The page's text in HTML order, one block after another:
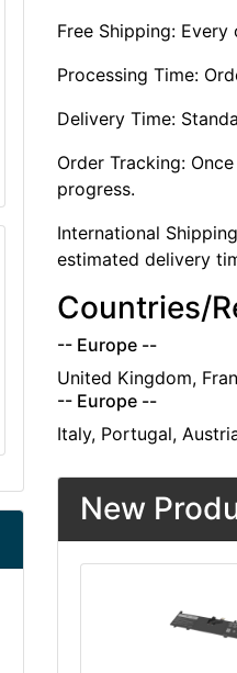
Free Shipping:
Processing Time:
Delivery Time:
Order Tracking:
progress.
International
estimated delivery
Countries/
-- Europe --
United Kingdom,
-- Europe --
Italy, Portugal,
New